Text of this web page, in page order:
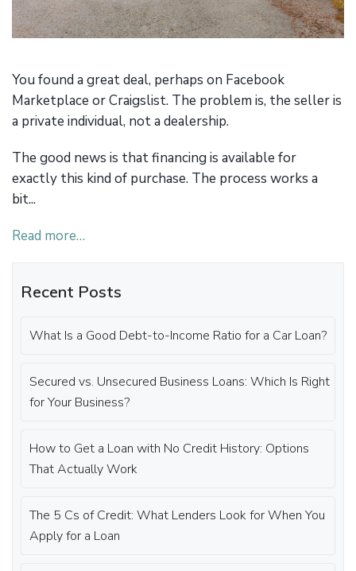
You found a great deal, perhaps on Facebook
Marketplace or Craigslist. The problem is, the seller is
a private individual, not a dealership.
The good news is that financing is available for
exactly this kind of purchase. The process works a
bit...
Read more…
Recent Posts
What Is a Good Debt-to-Income Ratio for a Car Loan?
Secured vs. Unsecured Business Loans: Which Is Right
for Your Business?
How to Get a Loan with No Credit History: Options
That Actually Work
The 5 Cs of Credit: What Lenders Look for When You
Apply for a Loan